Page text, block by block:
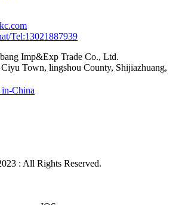
Tel:13021887939
Imp&Exp Trade Co., Ltd.
Ciyu Town, lingshou County, Shijiazhuang,
China
: All Rights Reserved.